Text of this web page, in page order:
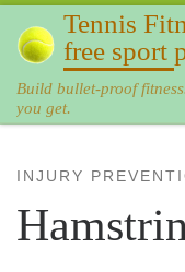
Skip to content
Tennis
free sport
Build bullet-proof
you get.
INJURY